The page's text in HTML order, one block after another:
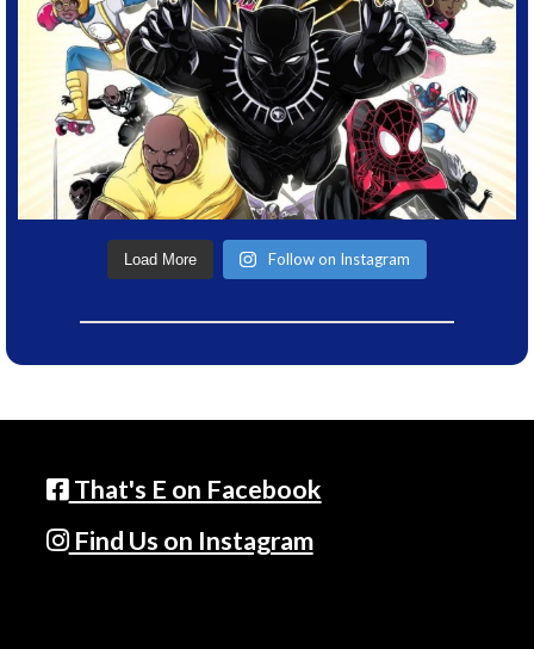
Load More Follow on Instagram
That's E on Facebook
Find Us on Instagram